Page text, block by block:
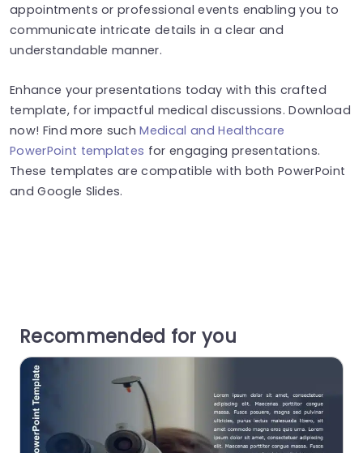
appointments or professional events enabling you to
communicate intricate details in a clear and
understandable manner.
Enhance your presentations today with this crafted
template, for impactful medical discussions. Download
now! Find more suchMedical and Healthcare
PowerPoint templates for engaging presentations.
These templates are compatible with both PowerPoint
and Google Slides.
Recommended for you